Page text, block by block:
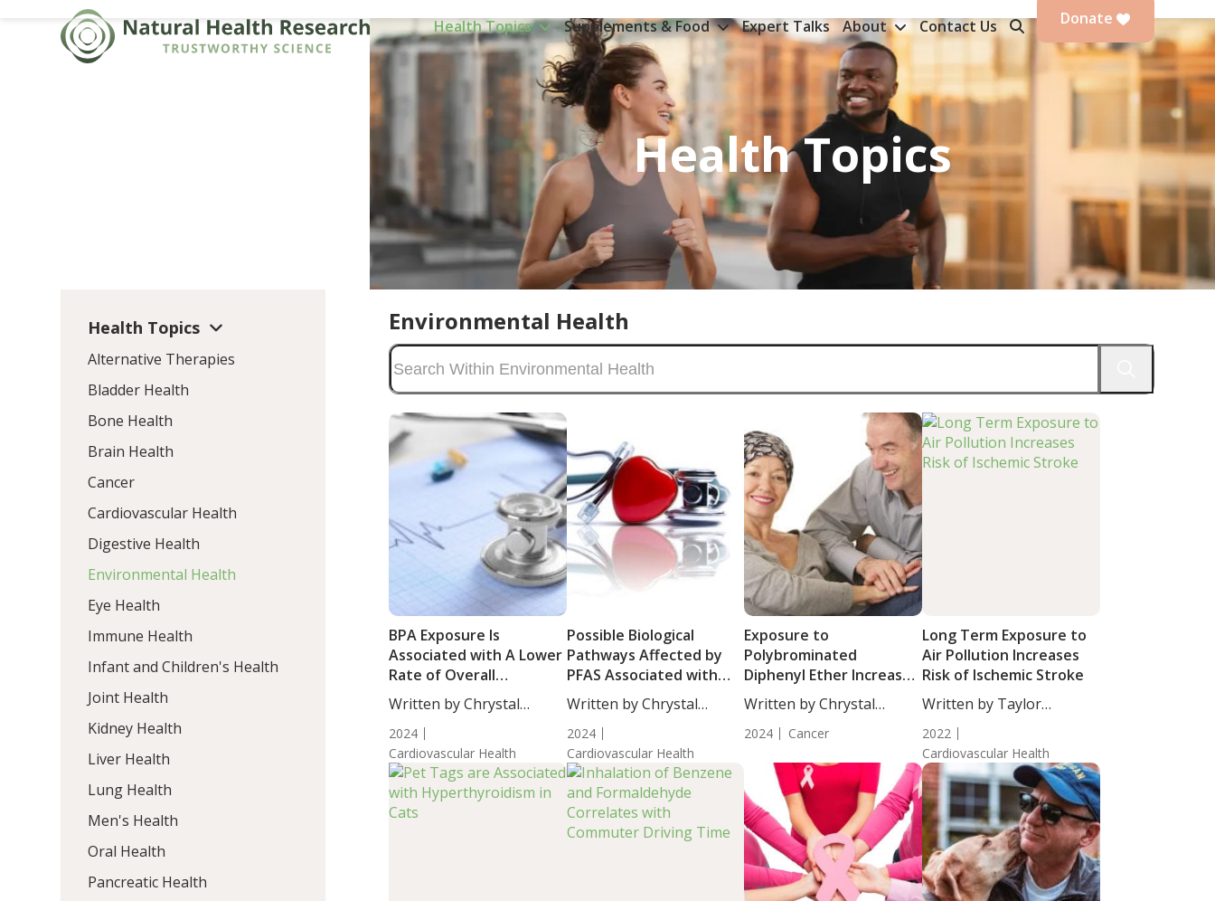
Health Topics Supplements & Food Expert Talks About Contact Us Donate
Health Topics
Environmental Health
BPA Exposure Is
Associated with A Lower
Rate of Overall
Cardiovascular Health
Written by Chrystal
Moulton, Science...
2024
Cardiovascular Health
Possible Biological
Pathways Affected by
PFAS Associated with
Increased Risk of CVD in
Postmenopausal Women
Written by Chrystal
Moulton, Science...
2024
Cardiovascular Health
Exposure to
Polybrominated
Diphenyl Ether Increases
Risk of Cancer Mortality
Written by Chrystal
Moulton, Science...
2024 Cancer
Long Term Exposure to
Air Pollution Increases
Risk of Ischemic Stroke
Written by Taylor
Woosley, Staff...
2022
Cardiovascular Health
Health Topics
Alternative Therapies
Bladder Health
Bone Health
Brain Health
Cancer
Cardiovascular Health
Digestive Health
Environmental Health
Eye Health
Immune Health
Infant and Children's Health
Joint Health
Kidney Health
Liver Health
Lung Health
Men's Health
Oral Health
Pancreatic Health